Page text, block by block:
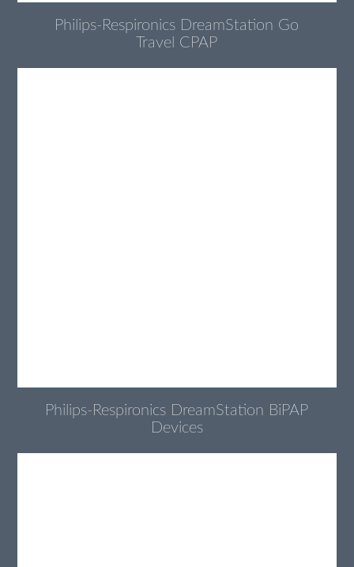
Philips-Respironics DreamStation Go
Travel CPAP
Philips-Respironics DreamStation BiPAP
Devices